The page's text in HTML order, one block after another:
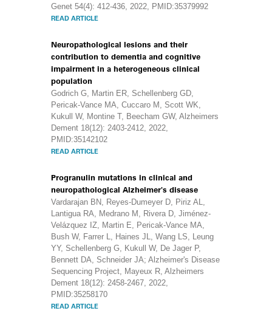
Genet 54(4): 412-436, 2022, PMID:35379992
READ ARTICLE
Neuropathological lesions and their
contribution to dementia and cognitive
impairment in a heterogeneous clinical
population
Godrich G, Martin ER, Schellenberg GD,
Pericak-Vance MA, Cuccaro M, Scott WK,
Kukull W, Montine T, Beecham GW, Alzheimers
Dement 18(12): 2403-2412, 2022,
PMID:35142102
READ ARTICLE
Progranulin mutations in clinical and
neuropathological Alzheimer's disease
Vardarajan BN, Reyes-Dumeyer D, Piriz AL,
Lantigua RA, Medrano M, Rivera D, Jiménez-
Velázquez IZ, Martin E, Pericak-Vance MA,
Bush W, Farrer L, Haines JL, Wang LS, Leung
YY, Schellenberg G, Kukull W, De Jager P,
Bennett DA, Schneider JA; Alzheimer's Disease
Sequencing Project, Mayeux R, Alzheimers
Dement 18(12): 2458-2467, 2022,
PMID:35258170
READ ARTICLE